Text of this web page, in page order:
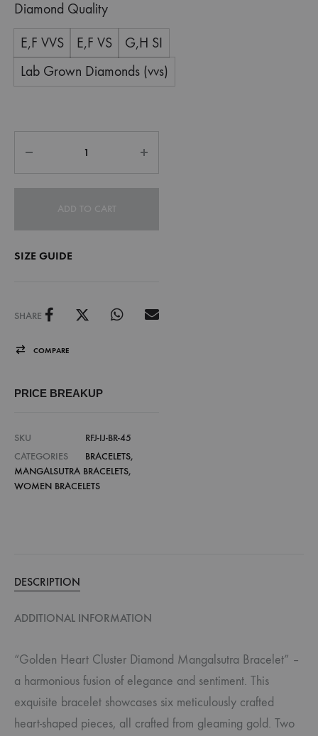
Diamond Quality
E,F VVS E,F VS
G,H SI
Lab Grown Diamonds (vvs)
ADD TO CART
SIZE GUIDE
SHARE
COMPARE
PRICE BREAKUP
SKU
RFJ-IJ-BR-45
CATEGORIES
BRACELETS,
MANGALSUTRA BRACELETS,
WOMEN BRACELETS
DESCRIPTION
ADDITIONAL INFORMATION
“Golden Heart Cluster Diamond Mangalsutra Bracelet” –
a harmonious fusion of elegance and sentiment. This
exquisite bracelet showcases six meticulously crafted
heart-shaped pieces, all crafted from gleaming gold. Two